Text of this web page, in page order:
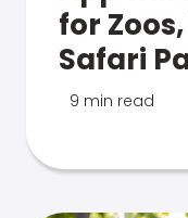
for
Safari
9 min read